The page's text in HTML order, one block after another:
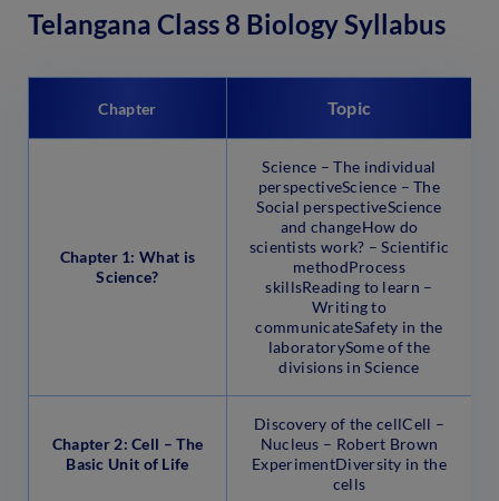
Telangana Class 8 Biology Syllabus
Chapter Topic
Chapter 1: What is
Science?
Science – The individual
perspectiveScience – The
Social perspectiveScience
and changeHow do
scientists work? – Scientific
methodProcess
skillsReading to learn –
Writing to
communicateSafety in the
laboratorySome of the
divisions in Science
Chapter 2: Cell – The
Basic Unit of Life
Discovery of the cellCell –
Nucleus – Robert Brown
ExperimentDiversity in the
cells